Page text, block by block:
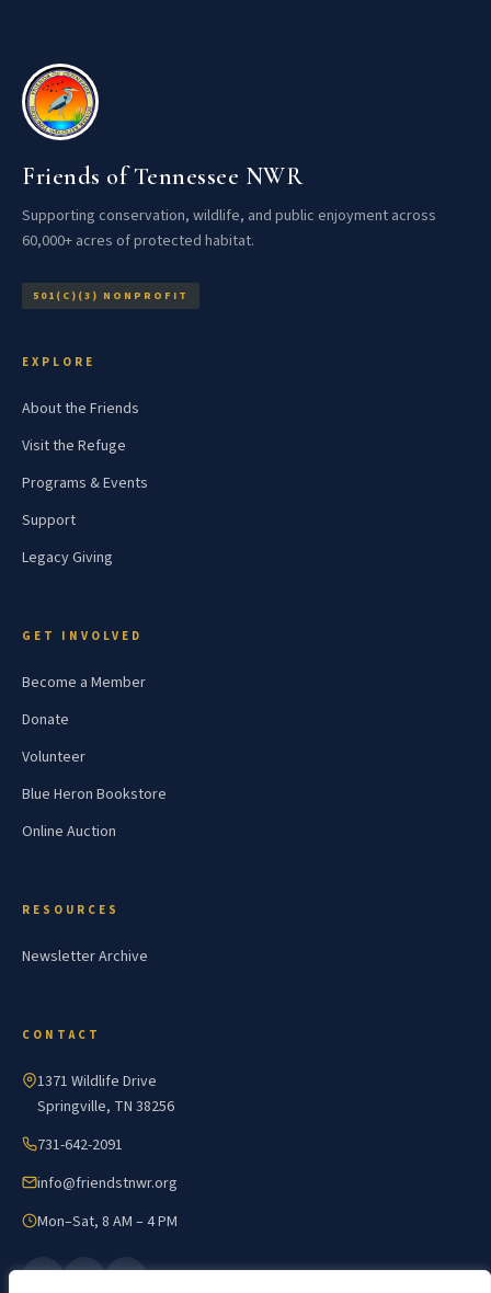
Friends of Tennessee NWR
Supporting conservation, wildlife, and public enjoyment across
60,000+ acres of protected habitat.
501(C)(3) NONPROFIT
EXPLORE
About the Friends
Visit the Refuge
Programs & Events
Support
Legacy Giving
GET INVOLVED
Become a Member
Donate
Volunteer
Blue Heron Bookstore
Online Auction
RESOURCES
Newsletter Archive
CONTACT
1371 Wildlife Drive
Springville, TN 38256
731-642-2091
info@friendstnwr.org
Mon–Sat, 8 AM – 4 PM